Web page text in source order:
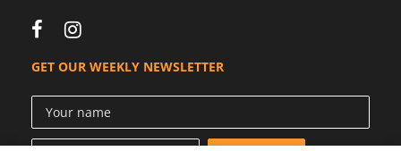
GET OUR WEEKLY NEWSLETTER